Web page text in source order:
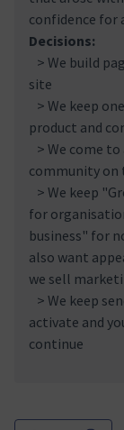
confidence for
Decisions:
> We build
site
> We keep
product and
> We come
community on
> We keep
for
business" for
also want
we sell
> We keep
activate and
continue